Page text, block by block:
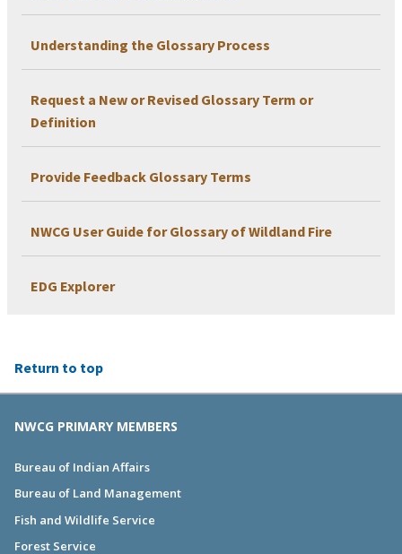
Understanding the Glossary Process
Request a New or Revised Glossary Term or
Definition
Provide Feedback Glossary Terms
NWCG User Guide for Glossary of Wildland Fire
EDG Explorer
Return to top
NWCG PRIMARY MEMBERS
Bureau of Indian Affairs
Bureau of Land Management
Fish and Wildlife Service
Forest Service